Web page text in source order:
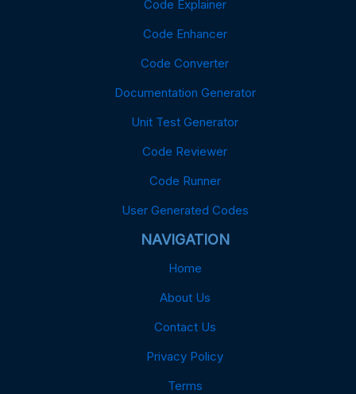
Code Explainer
Code Enhancer
Code Converter
Documentation Generator
Unit Test Generator
Code Reviewer
Code Runner
User Generated Codes
NAVIGATION
Home
About Us
Contact Us
Privacy Policy
Terms